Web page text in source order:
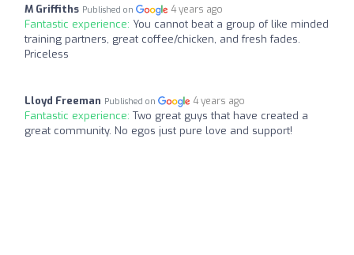
M Griffiths Published on 4 years ago
Fantastic experience: You cannot beat a group of like minded
training partners, great coffee/chicken, and fresh fades.
Priceless
Lloyd Freeman Published on 4 years ago
Fantastic experience: Two great guys that have created a
great community. No egos just pure love and support!